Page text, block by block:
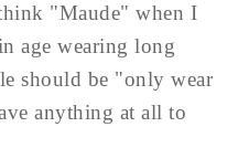
"Maude" when I
age wearing long
should be "only wear
anything at all to